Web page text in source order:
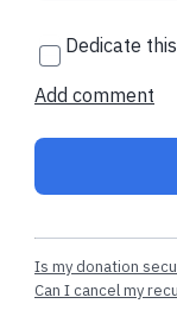
Dedicate
Add comment
Is my donation
Can I cancel my